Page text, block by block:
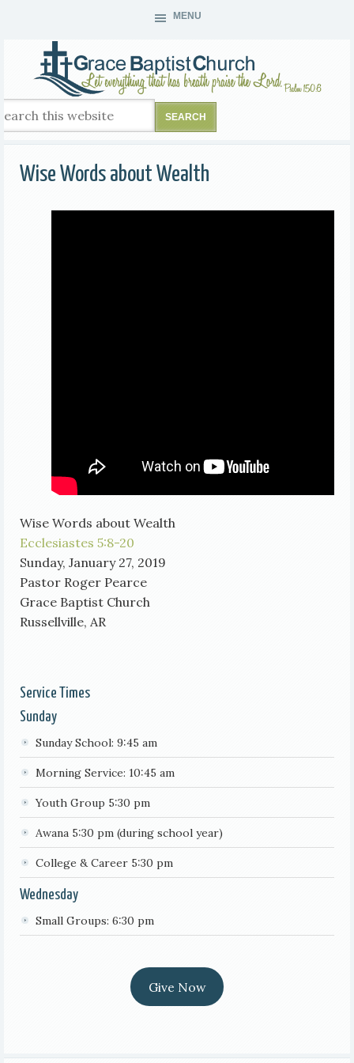
MENU
Wise Words about Wealth
Wise Words about Wealth
Ecclesiastes 5:8-20
Sunday, January 27, 2019
Pastor Roger Pearce
Grace Baptist Church
Russellville, AR
Service Times
Sunday
Sunday School: 9:45 am
Morning Service: 10:45 am
Youth Group 5:30 pm
Awana 5:30 pm (during school year)
College & Career 5:30 pm
Wednesday
Small Groups: 6:30 pm
Give Now